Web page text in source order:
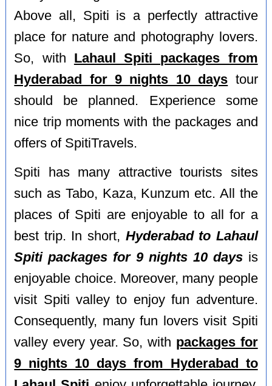
Above all, Spiti is a perfectly attractive
place for nature and photography lovers.
So, with Lahaul Spiti packages from
Hyderabad for 9 nights 10 days tour
should be planned. Experience some
nice trip moments with the packages and
offers of SpitiTravels.
Spiti has many attractive tourists sites
such as Tabo, Kaza, Kunzum etc. All the
places of Spiti are enjoyable to all for a
best trip. In short, Hyderabad to Lahaul
Spiti packages for 9 nights 10 daysis
enjoyable choice. Moreover, many people
visit Spiti valley to enjoy fun adventure.
Consequently, many fun lovers visit Spiti
valley every year. So, with packages for
9 nights 10 days from Hyderabad to